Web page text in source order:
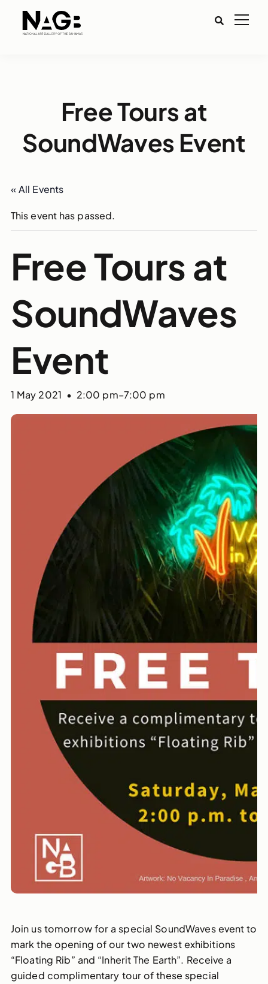
Free Tours at
SoundWaves Event
« All Events
This event has passed.
Free Tours at
SoundWaves
Event
1 May 2021 • 2:00 pm–7:00 pm
Join us tomorrow for a special SoundWaves event to
mark the opening of our two newest exhibitions
“Floating Rib” and “Inherit The Earth”. Receive a
guided complimentary tour of these special